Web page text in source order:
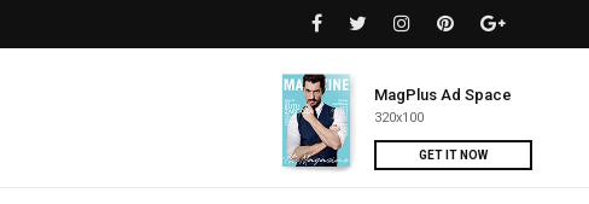
MagPlus Ad Space
320x100
GET IT NOW